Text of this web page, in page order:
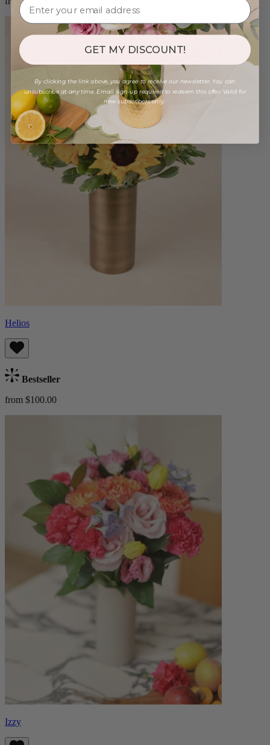
Helios
Bestseller
from $100.00
Izzy
GET MY DISCOUNT!
By clicking the link above, you agree to receive our newsletter. You can
unsubscribe at any time. Email sign-up required to redeem this offer. Valid for
new subscribers only.